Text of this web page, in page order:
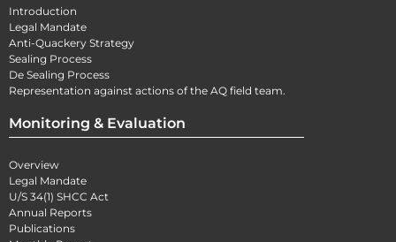
Introduction
Legal Mandate
Anti-Quackery Strategy
Sealing Process
De Sealing Process
Representation against actions of the AQ field team.
Monitoring & Evaluation
Overview
Legal Mandate
U/S 34(1) SHCC Act
Annual Reports
Publications